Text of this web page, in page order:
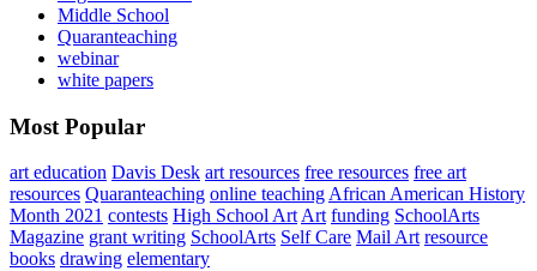
Middle School
Quaranteaching
webinar
white papers
Most Popular
art education Davis Desk art resources free resources free art
resources Quaranteaching online teaching African American History
Month 2021 contests High School Art Art funding SchoolArts
Magazine grant writing SchoolArts Self Care Mail Art resource
books drawing elementary